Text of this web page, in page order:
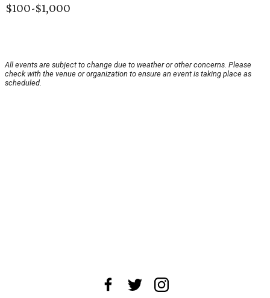
$100-$1,000
All events are subject to change due to weather or other concerns. Please
check with the venue or organization to ensure an event is taking place as
scheduled.